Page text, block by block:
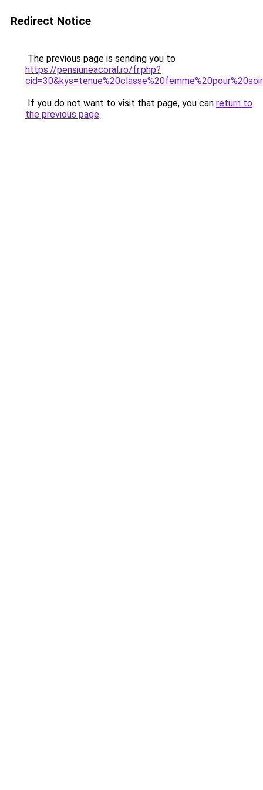
Redirect Notice
The previous page is sending you to
https://pensiuneacoral.ro/fr.php?
If you do not want to visit that page, you can return to
the previous page.